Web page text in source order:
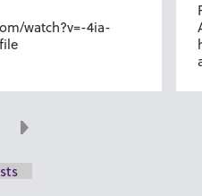
watch?v=-4ia-
Next